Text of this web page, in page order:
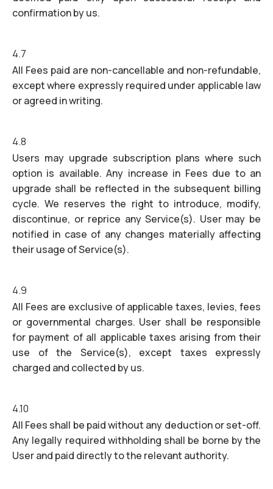
confirmation by us.
4.7
All Fees paid are non-cancellable and non-refundable,
except where expressly required under applicable law
or agreed in writing.
4.8
Users may upgrade subscription plans where such
option is available. Any increase in Fees due to an
upgrade shall be reflected in the subsequent billing
cycle. We reserves the right to introduce, modify,
discontinue, or reprice any Service(s). User may be
notified in case of any changes materially affecting
their usage of Service(s).
4.9
All Fees are exclusive of applicable taxes, levies, fees
or governmental charges. User shall be responsible
for payment of all applicable taxes arising from their
use of the Service(s), except taxes expressly
charged and collected by us.
4.10
All Fees shall be paid without any deduction or set-off.
Any legally required withholding shall be borne by the
User and paid directly to the relevant authority.